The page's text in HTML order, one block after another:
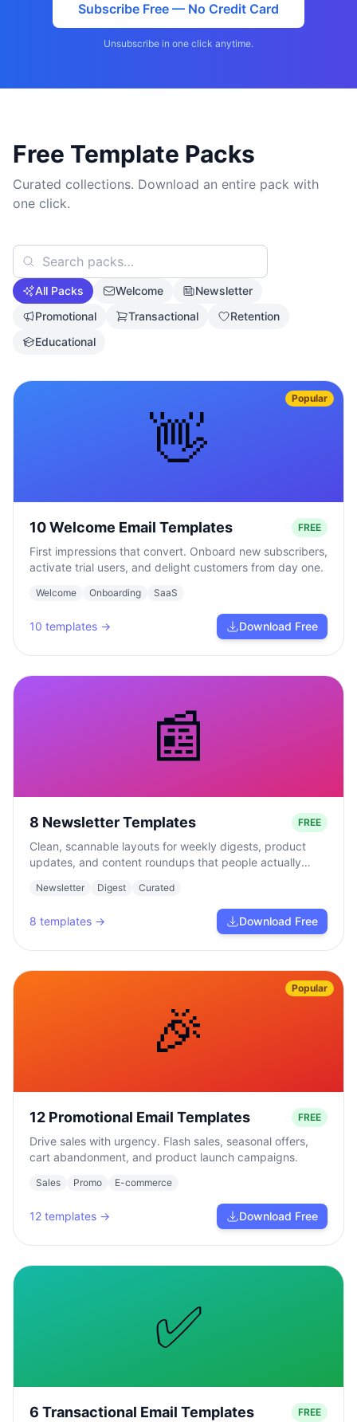
Subscribe Free — No Credit Card
Unsubscribe in one click anytime.
Free Template Packs
Curated collections. Download an entire pack with
one click.
All Packs Welcome
Newsletter
Promotional
Transactional
Retention
Educational
👋
Popular
10 Welcome Email Templates FREE
First impressions that convert. Onboard new subscribers,
activate trial users, and delight customers from day one.
Welcome Onboarding SaaS
10 templates → Download Free
📰
8 Newsletter Templates FREE
Clean, scannable layouts for weekly digests, product
updates, and content roundups that people actually
Newsletter Digest Curated
8 templates → Download Free
🎉
Popular
12 Promotional Email Templates FREE
Drive sales with urgency. Flash sales, seasonal offers,
cart abandonment, and product launch campaigns.
Sales Promo E-commerce
12 templates → Download Free
✅
6 Transactional Email Templates FREE